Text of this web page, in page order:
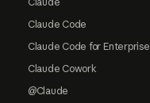
Claude Code
Claude Code for Enterprise
Claude Cowork
@Claude